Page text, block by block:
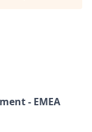
- EMEA